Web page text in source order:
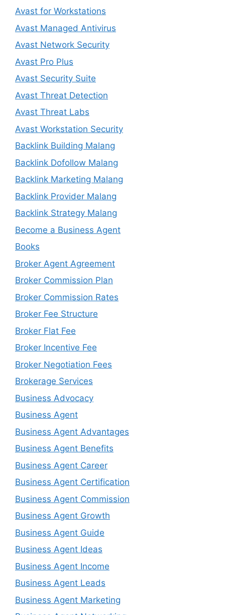
Avast for Workstations
Avast Managed Antivirus
Avast Network Security
Avast Pro Plus
Avast Security Suite
Avast Threat Detection
Avast Threat Labs
Avast Workstation Security
Backlink Building Malang
Backlink Dofollow Malang
Backlink Marketing Malang
Backlink Provider Malang
Backlink Strategy Malang
Become a Business Agent
Books
Broker Agent Agreement
Broker Commission Plan
Broker Commission Rates
Broker Fee Structure
Broker Flat Fee
Broker Incentive Fee
Broker Negotiation Fees
Brokerage Services
Business Advocacy
Business Agent
Business Agent Advantages
Business Agent Benefits
Business Agent Career
Business Agent Certification
Business Agent Commission
Business Agent Growth
Business Agent Guide
Business Agent Ideas
Business Agent Income
Business Agent Leads
Business Agent Marketing